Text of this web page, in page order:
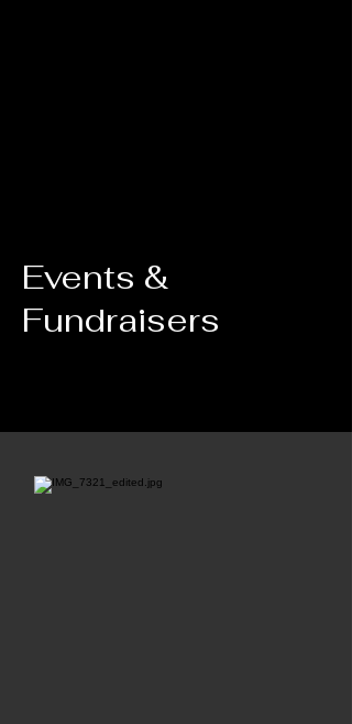
Events &
Fundraisers